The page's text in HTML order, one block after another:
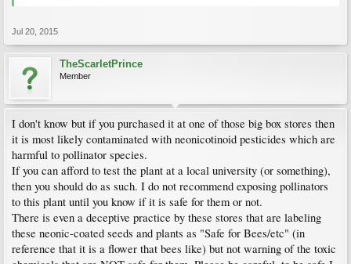
Jul 20, 2015
TheScarletPrince
Member
I don't know but if you purchased it at one of those big box stores then
it is most likely contaminated with neonicotinoid pesticides which are
harmful to pollinator species.
If you can afford to test the plant at a local university (or something),
then you should do as such. I do not recommend exposing pollinators
to this plant until you know if it is safe for them or not.
There is even a deceptive practice by these stores that are labeling
these neonic-coated seeds and plants as "Safe for Bees/etc" (in
reference that it is a flower that bees like) but not warning of the toxic